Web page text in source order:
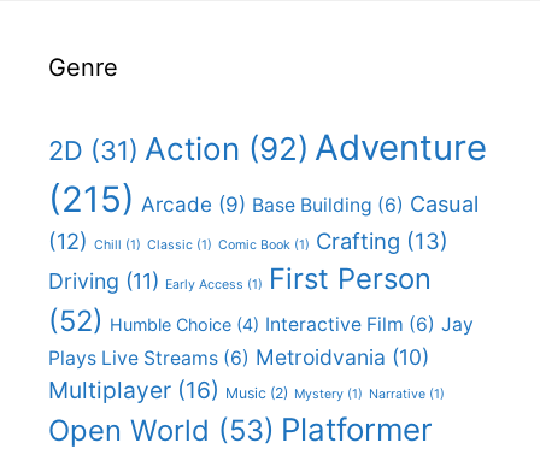
Genre
2D (31) Action (92) Adventure
(215) Arcade (9) Base Building (6) Casual
(12) Chill (1) Classic (1) Comic Book (1) Crafting (13)
Driving (11) Early Access (1)
First Person
(52) Humble Choice (4) Interactive Film (6) Jay
Plays Live Streams (6) Metroidvania (10)
Multiplayer (16) Music (2) Mystery (1) Narrative (1)
Open World (53) Platformer